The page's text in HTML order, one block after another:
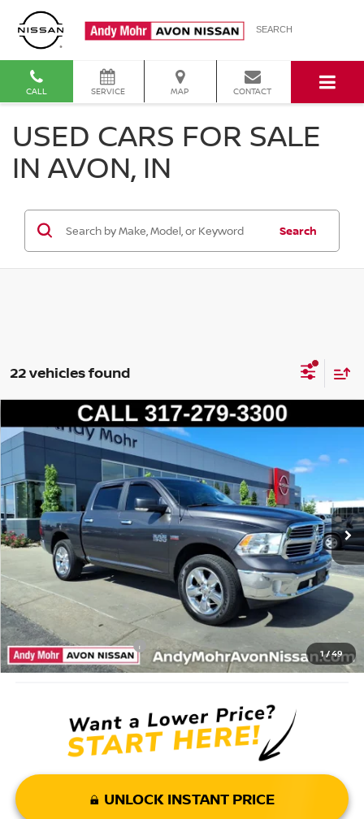
SEARCH
CALL SERVICE MAP CONTACT
USED CARS FOR SALE
IN AVON, IN
Search
22 vehicles found
1/49
2017RAM 1500BIG HORN
VIN: 3C6RR7LT8HG722472Stock: Model:DS6H98
134,805 mi
Market Price:
Savings $4,495
Andy’s Low Price: $17,500
Price Includes Doc Fee
Mohr Available Savings: Save more with these available rebates
Mohr Trade Guarantee: -$2,500
UNLOCK INSTANT PRICE
Compare Vehicle